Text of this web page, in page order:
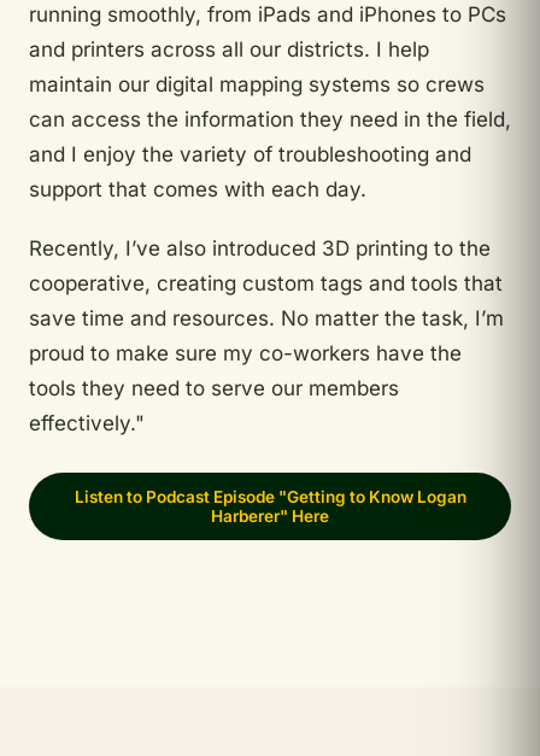
running smoothly, from iPads and iPhones to PCs
and printers across all our districts. I help
maintain our digital mapping systems so crews
can access the information they need in the field,
and I enjoy the variety of troubleshooting and
support that comes with each day.
Recently, I’ve also introduced 3D printing to the
cooperative, creating custom tags and tools that
save time and resources. No matter the task, I’m
proud to make sure my co-workers have the
tools they need to serve our members
effectively."
Listen to Podcast Episode "Getting to Know Logan
Harberer" Here